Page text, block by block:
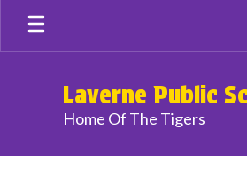
Skip
main
Laverne Public
Home Of The Tigers